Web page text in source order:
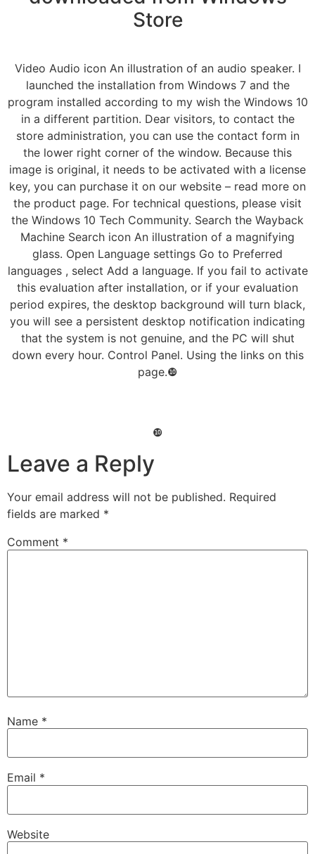
Store
Video Audio icon An illustration of an audio speaker. I
launched the installation from Windows 7 and the
program installed according to my wish the Windows 10
in a different partition. Dear visitors, to contact the
store administration, you can use the contact form in
the lower right corner of the window. Because this
image is original, it needs to be activated with a license
key, you can purchase it on our website – read more on
the product page. For technical questions, please visit
the Windows 10 Tech Community. Search the Wayback
Machine Search icon An illustration of a magnifying
glass. Open Language settings Go to Preferred
languages , select Add a language. If you fail to activate
this evaluation after installation, or if your evaluation
period expires, the desktop background will turn black,
you will see a persistent desktop notification indicating
that the system is not genuine, and the PC will shut
down every hour. Control Panel. Using the links on this
page.❿
❿
Leave a Reply
Your email address will not be published. Required
fields are marked *
Comment *
Name *
Email *
Website